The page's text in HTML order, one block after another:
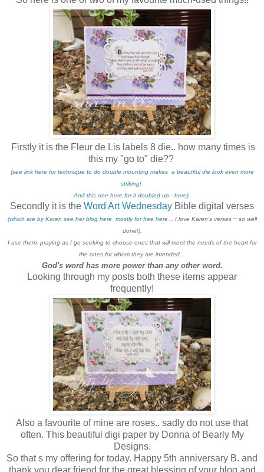
Firstly it is the Fleur de Lis labels 8 die.. how many times is
this my "go to" die??
{see link here for technique to do double mounting makes a beautiful die look even more
striking!
And this one here for it doubled up - here}
Secondly it is the Word Art Wednesday Bible digital verses
(which are by Karen see her blog here mostly for free here.. I love Karen's verses ~ so well
done!).
I use them, praying as I go seeking to choose ones that will meet the needs of the heart for
the ones for whom they are intended.
God's word has more power than any other word.
Looking through my posts both these items appear
frequently!
Also a favourite of mine are roses.. sadly do not use that
often. This beautiful digi paper by Donna of Bearly My
Designs.
So that s my offering for today. Happy 5th anniversary B. and
thank you dear friend for the great blessing of your blog and